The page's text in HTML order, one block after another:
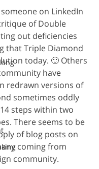
on LinkedIn
of Double
out deficiencies
that Triple Diamond
today. 🙂 Others
have
redrawn versions of
sometimes oddly
steps within two
There seems to be
of blog posts on
coming from
community.